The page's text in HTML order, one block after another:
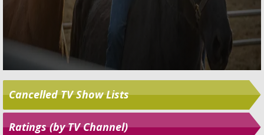
Cancelled TV Show Lists
Ratings (by TV Channel)